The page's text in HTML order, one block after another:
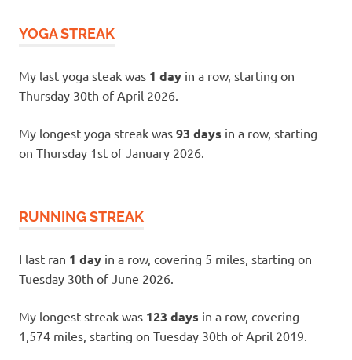
YOGA STREAK
My last yoga steak was 1 day in a row, starting on
Thursday 30th of April 2026.
My longest yoga streak was 93 days in a row, starting
on Thursday 1st of January 2026.
RUNNING STREAK
I last ran 1 day in a row, covering 5 miles, starting on
Tuesday 30th of June 2026.
My longest streak was 123 days in a row, covering
1,574 miles, starting on Tuesday 30th of April 2019.